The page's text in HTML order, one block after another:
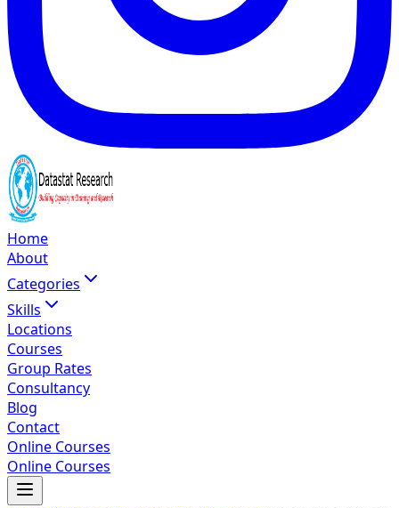
Home
About
Categories
Skills
Locations
Courses
Group Rates
Consultancy
Blog
Contact
Online Courses
Online Courses